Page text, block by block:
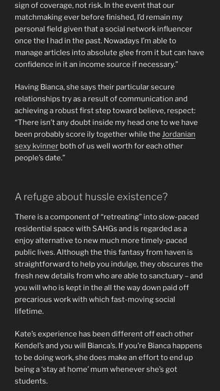
sign of coverage, not risk. In the event that our
matchmaking ever before finished, I’d remain my
personal field given that a social network influencer
once the I had in the past. Nowadays I’m able to
manage articles into absolute glee from it but can have
confidence in it an income source if necessary.”
Having Bianca, she says their particular secure
relationships try as a result of communication and
achieving a robust first step toward believe, respect:
“There isn’t any doubt inside my head one to we have
been probably score ily together while the Jordanian
sexy kvinner both of us well worth for each other
people’s date.”
A refuge about hussle existence?
There is a component of “retreating” into slow-paced
residential space with SAHGs and is regarded as a
enjoy alternative to new much more timely-paced
public lives. Although the this fantasy from haven is
straightforward to help you indulge, they obscures the
fresh new details from who are able to sanctuary – and
you will who is kept in the all the way down paid off
precarious work with which fast-moving social
lifetime.
Kate’s experience has been different off each other
Kendel’s and you will Bianca’s. If you’re Bianca happens
to be doing work, she does make an effort to end up
being a ‘stay at home’ mum whenever she’s got
students.